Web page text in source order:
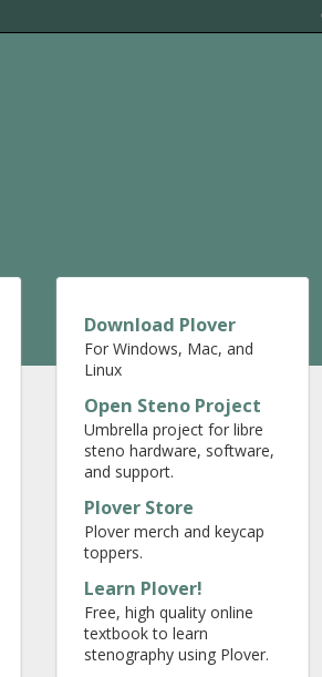
Download Plover
For Windows, Mac, and
Linux
Open Steno Project
Umbrella project for libre
steno hardware, software,
and support.
Plover Store
Plover merch and keycap
toppers.
Learn Plover!
Free, high quality online
textbook to learn
stenography using Plover.